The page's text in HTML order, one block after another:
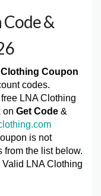
&
Clothing Coupon
codes.
LNA Clothing
on Get Code &
is not
from the list below.
LNA Clothing